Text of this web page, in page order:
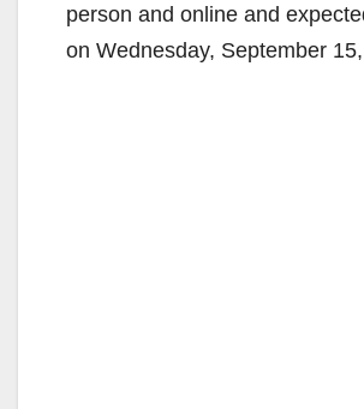
person and online and
on Wednesday, September